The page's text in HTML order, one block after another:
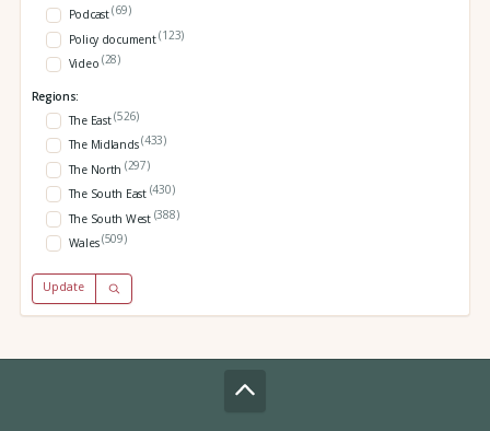
Podcast(69)
Policy document(123)
Video (28)
Regions:
The East(526)
The Midlands(433)
The North (297)
The South East (430)
The South West (388)
Wales(509)
Update